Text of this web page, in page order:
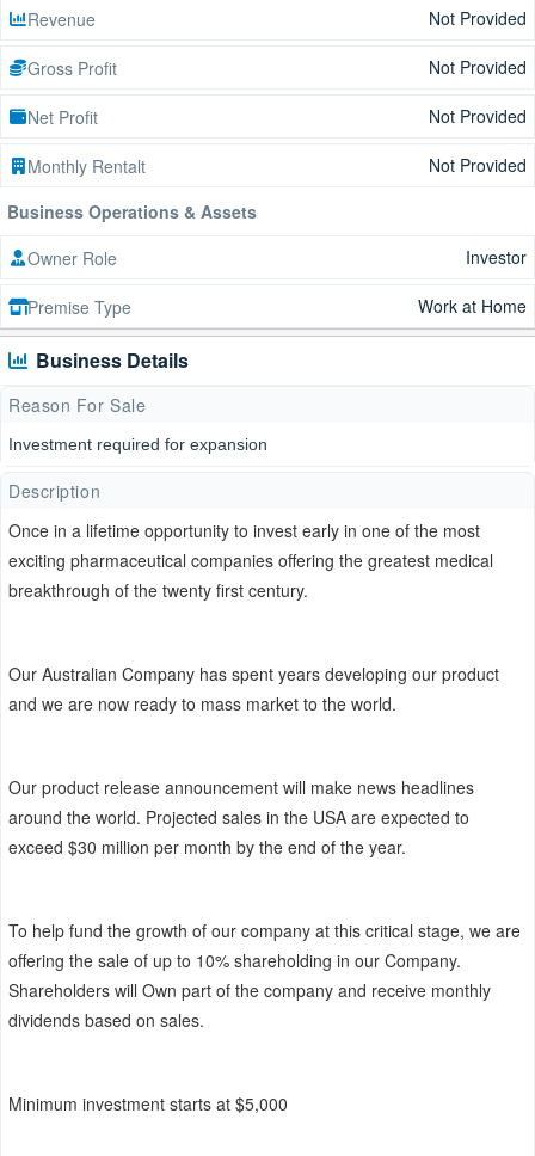
Revenue
Not Provided
Gross Profit Not Provided
Net Profit Not Provided
Monthly Rentalt
Not Provided
Business Operations & Assets
Owner Role
Investor
Premise Type Work at Home
Business Details
Reason For Sale
Investment required for expansion
Description
Once in a lifetime opportunity to invest early in one of the most
exciting pharmaceutical companies offering the greatest medical
breakthrough of the twenty first century.
Our Australian Company has spent years developing our product
and we are now ready to mass market to the world.
Our product release announcement will make news headlines
around the world. Projected sales in the USA are expected to
exceed $30 million per month by the end of the year.
To help fund the growth of our company at this critical stage, we are
offering the sale of up to 10% shareholding in our Company.
Shareholders will Own part of the company and receive monthly
dividends based on sales.
Minimum investment starts at $5,000